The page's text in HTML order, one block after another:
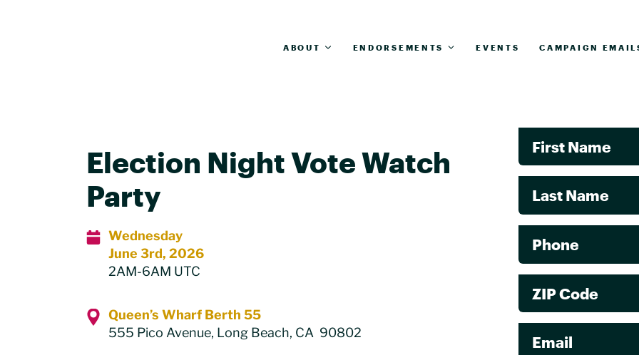
ABOUT ENDORSEMENTS EVENTS CAMPAIGN
Election Night Vote Watch
Party
Wednesday
June 3rd, 2026
2AM-6AM UTC
Queen’s Wharf Berth 55
555 Pico Avenue, Long Beach, CA 90802
First Name
Last Name
Phone
ZIP Code
Email